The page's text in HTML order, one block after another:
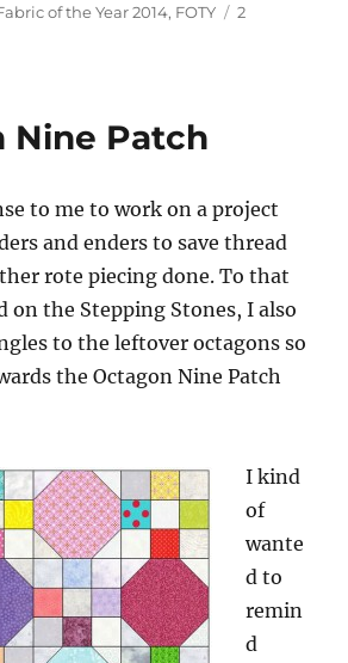
of the Year 2014, FOTY
2
Nine Patch
to me to work on a project
and enders to save thread
rote piecing done. To that
on the Stepping Stones, I also
to the leftover octagons so
the Octagon Nine Patch
I kind
of
wante
d to
remin
d